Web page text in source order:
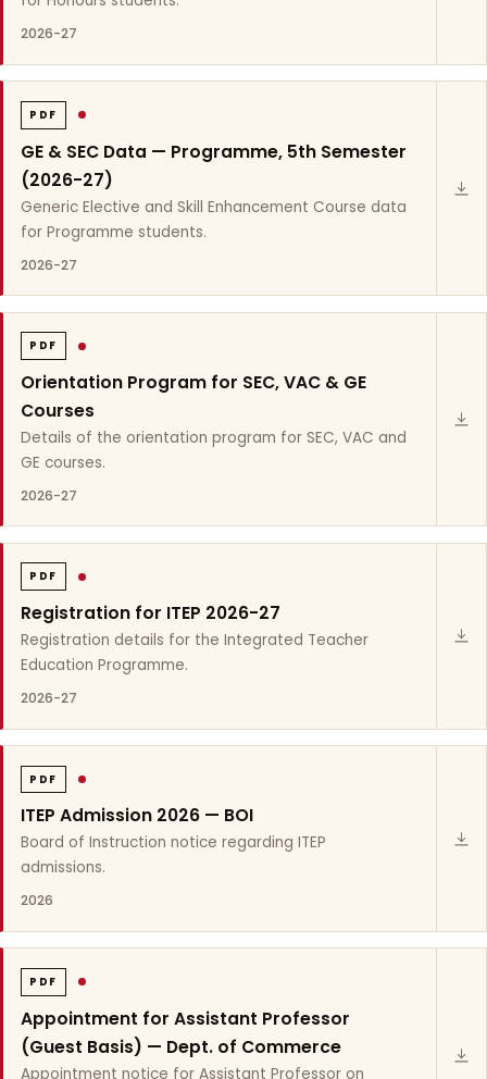
2026-27
PDF
GE & SEC Data — Programme, 5th Semester
(2026-27)
Generic Elective and Skill Enhancement Course data
for Programme students.
2026-27
PDF
Orientation Program for SEC, VAC & GE
Courses
Details of the orientation program for SEC, VAC and
GE courses.
2026-27
PDF
Registration for ITEP 2026-27
Registration details for the Integrated Teacher
Education Programme.
2026-27
PDF
ITEP Admission 2026 — BOI
Board of Instruction notice regarding ITEP
admissions.
2026
PDF
Appointment for Assistant Professor
(Guest Basis) — Dept. of Commerce
Appointment notice for Assistant Professor on